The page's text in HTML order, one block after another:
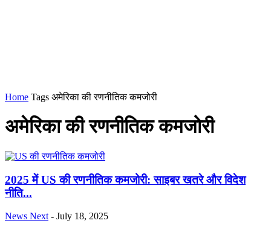
Home Tags अमेरिका की रणनीतिक कमजोरी
अमेरिका की रणनीतिक कमजोरी
2025 में US की रणनीतिक कमजोरी: साइबर खतरे और विदेश
नीति...
News Next - July 18, 2025